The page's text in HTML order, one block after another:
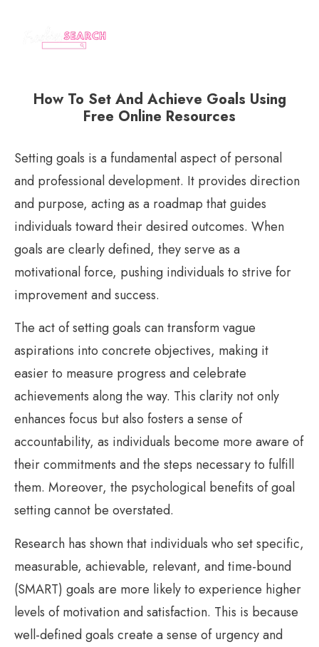
How To Set And Achieve Goals Using
Free Online Resources
Setting goals is a fundamental aspect of personal
and professional development. It provides direction
and purpose, acting as a roadmap that guides
individuals toward their desired outcomes. When
goals are clearly defined, they serve as a
motivational force, pushing individuals to strive for
improvement and success.
The act of setting goals can transform vague
aspirations into concrete objectives, making it
easier to measure progress and celebrate
achievements along the way. This clarity not only
enhances focus but also fosters a sense of
accountability, as individuals become more aware of
their commitments and the steps necessary to fulfill
them. Moreover, the psychological benefits of goal
setting cannot be overstated.
Research has shown that individuals who set specific,
measurable, achievable, relevant, and time-bound
(SMART) goals are more likely to experience higher
levels of motivation and satisfaction. This is because
well-defined goals create a sense of urgency and